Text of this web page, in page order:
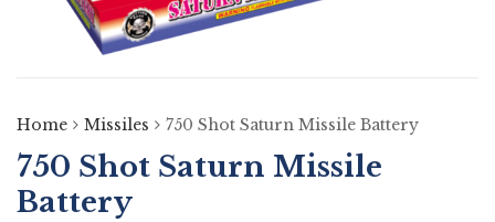
Home Missiles 750 Shot Saturn Missile Battery
750 Shot Saturn Missile
Battery